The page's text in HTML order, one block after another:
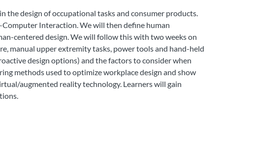
the design of occupational tasks and consumer products.
Interaction. We will then define human
centered design. We will follow this with two weeks on
manual upper extremity tasks, power tools and hand-held
design options) and the factors to consider when
methods used to optimize workplace design and show
augmented reality technology. Learners will gain